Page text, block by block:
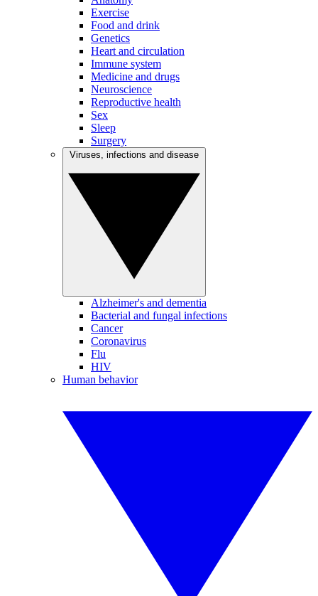
Exercise
Food and drink
Genetics
Heart and circulation
Immune system
Medicine and drugs
Neuroscience
Reproductive health
Sex
Sleep
Surgery
Alzheimer's and dementia
Bacterial and fungal infections
Cancer
Coronavirus
Flu
HIV
Human behavior